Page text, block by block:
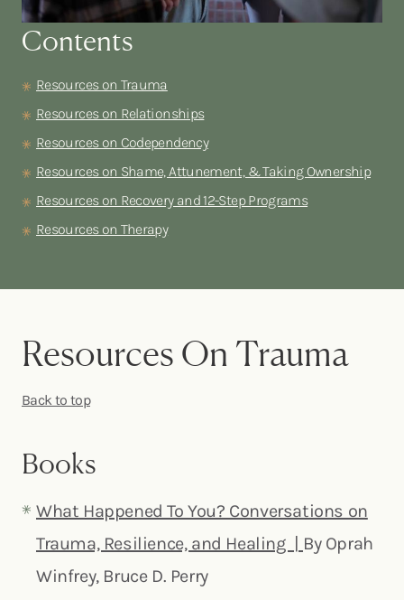
Contents
Resources on Trauma
Resources on Relationships
Resources on Codependency
Resources on Shame, Attunement, & Taking Ownership
Resources on Recovery and 12-Step Programs
Resources on Therapy
Resources On Trauma
Back to top
Books
What Happened To You? Conversations on
Trauma, Resilience, and Healing | By Oprah
Winfrey, Bruce D. Perry